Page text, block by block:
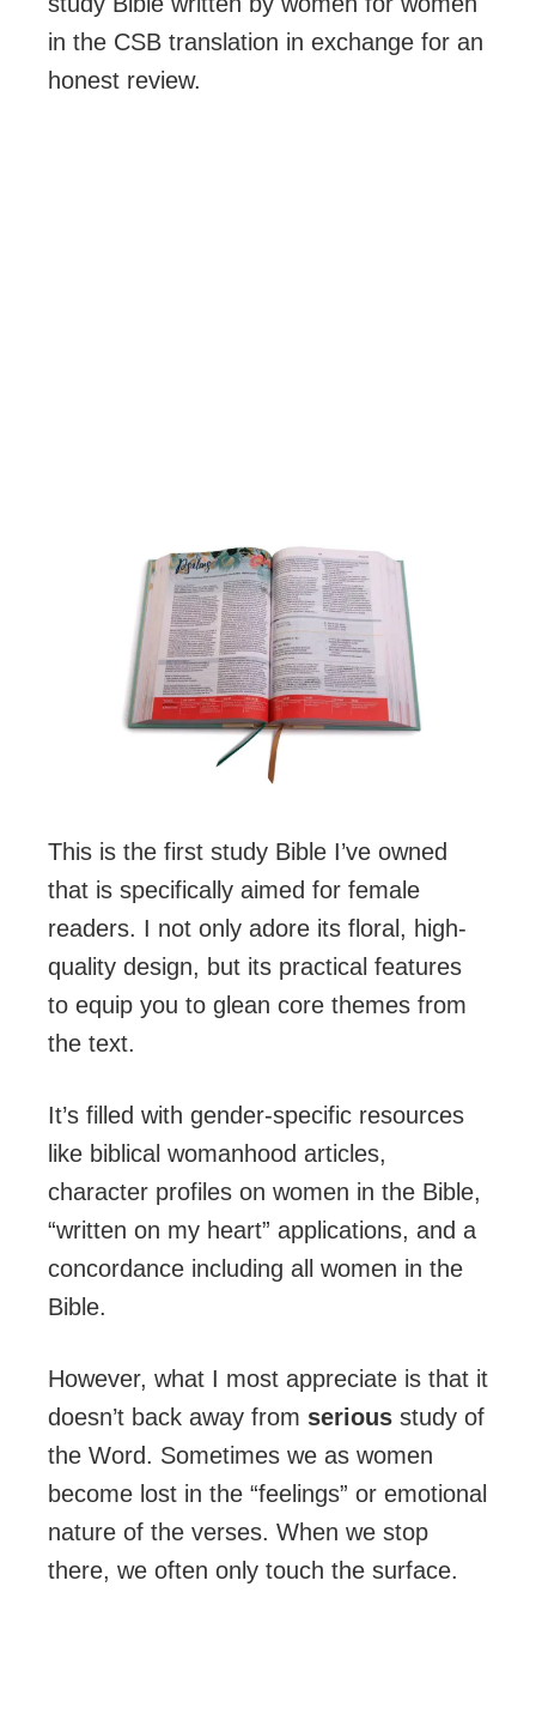
in the CSB translation in exchange for an
honest review.
This is the first study Bible I’ve owned
that is specifically aimed for female
readers. I not only adore its floral, high-
quality design, but its practical features
to equip you to glean core themes from
the text.
It’s filled with gender-specific resources
like biblical womanhood articles,
character profiles on women in the Bible,
“written on my heart” applications, and a
concordance including all women in the
Bible.
However, what I most appreciate is that it
doesn’t back away from serious study of
the Word. Sometimes we as women
become lost in the “feelings” or emotional
nature of the verses. When we stop
there, we often only touch the surface.